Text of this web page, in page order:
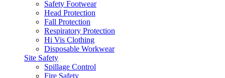
Safety Footwear
Head Protection
Fall Protection
Respiratory Protection
Hi Vis Clothing
Disposable Workwear
Site Safety
Spillage Control
Fire Safety